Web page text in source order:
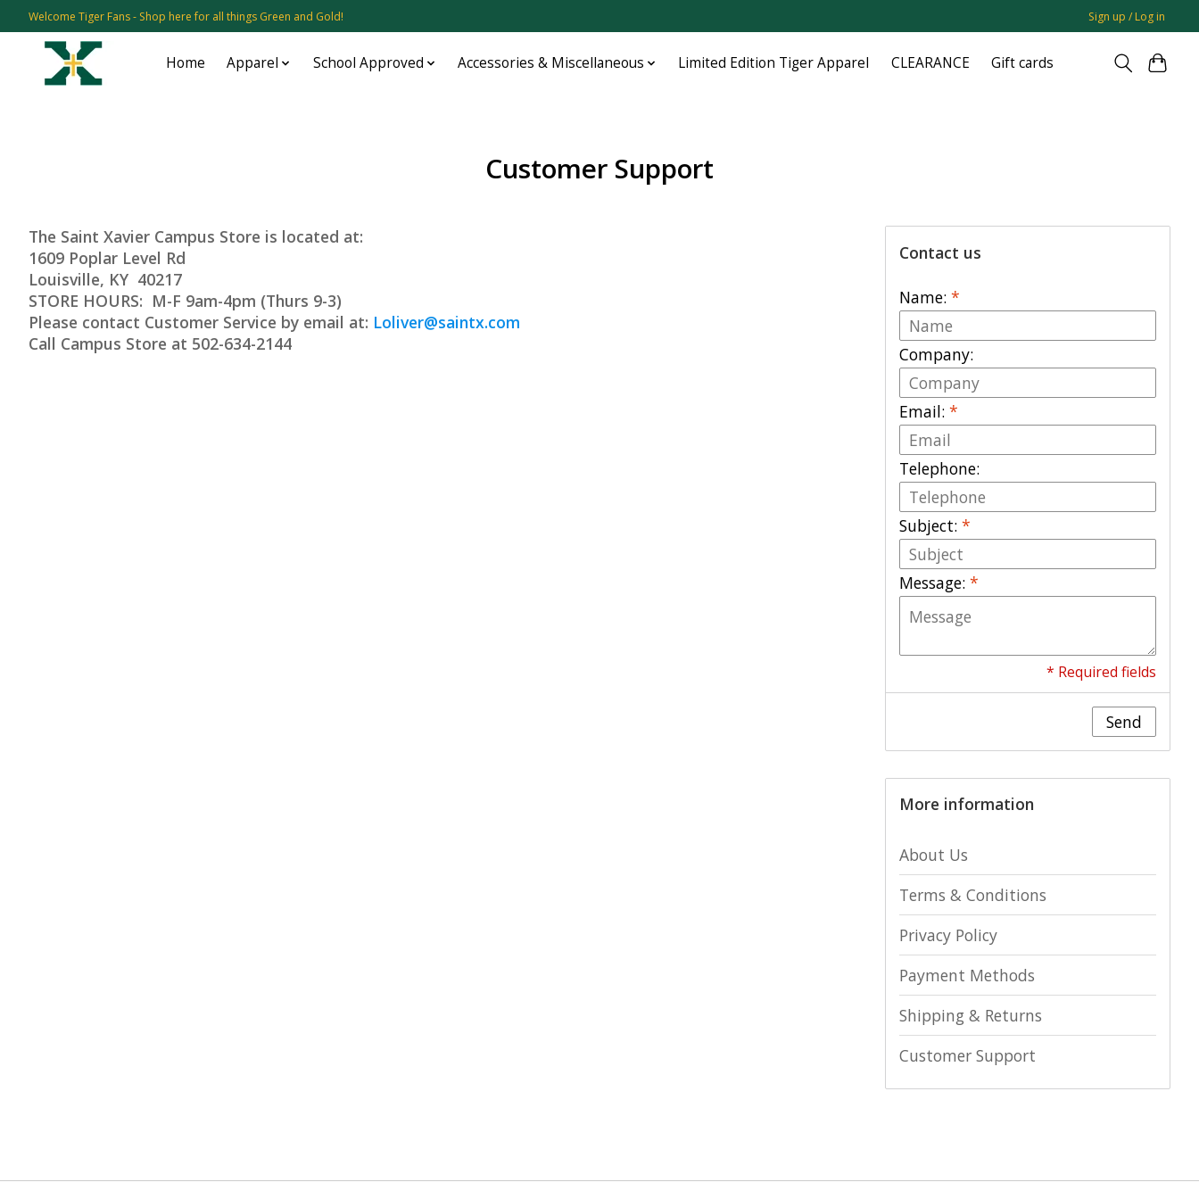
Welcome Tiger Fans - Shop here for all things Green and Gold! Sign up / Log in
Home Apparel School Approved Accessories & Miscellaneous Limited Edition Tiger Apparel CLEARANCE Gift cards
Customer Support
The Saint Xavier Campus Store is located at:
1609 Poplar Level Rd
Louisville, KY 40217
STORE HOURS: M-F 9am-4pm (Thurs 9-3)
Please contact Customer Service by email at: Loliver@saintx.com
Call Campus Store at 502-634-2144
Contact us
Name: *
Company:
Email: *
Telephone:
Subject: *
Message: *
* Required fields
Send
More information
About Us
Terms & Conditions
Privacy Policy
Payment Methods
Shipping & Returns
Customer Support